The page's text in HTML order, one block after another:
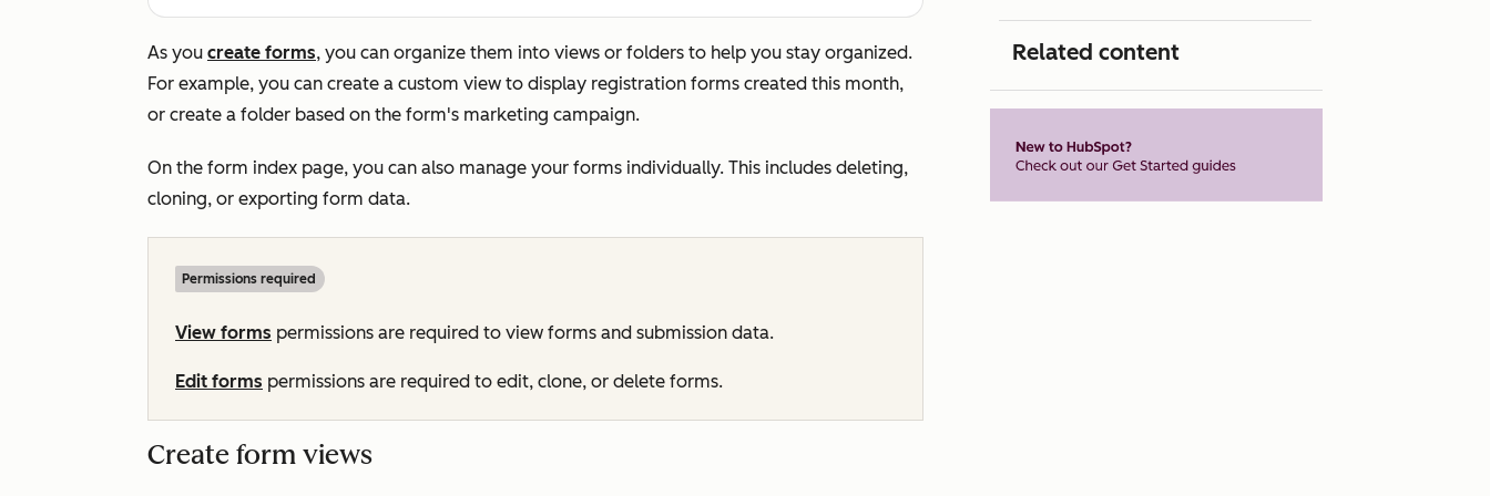
As you create forms, you can organize them into views or folders to help you stay organized.
For example, you can create a custom view to display registration forms created this month,
or create a folder based on the form's marketing campaign.
On the form index page, you can also manage your forms individually. This includes deleting,
cloning, or exporting form data.
Permissions required
View forms permissions are required to view forms and submission data.
Edit forms permissions are required to edit, clone, or delete forms.
Create form views
Related content